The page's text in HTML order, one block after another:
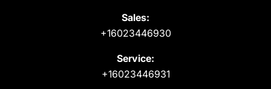
Sales:
+16023446930
Service:
+16023446931